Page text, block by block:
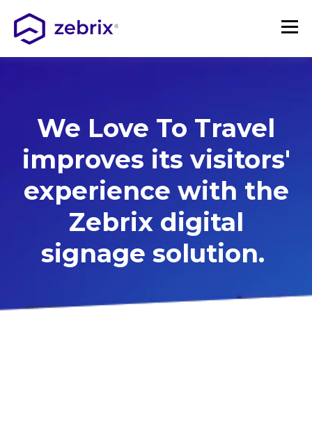
We Love To Travel
improves its visitors'
experience with the
Zebrix digital
signage solution.